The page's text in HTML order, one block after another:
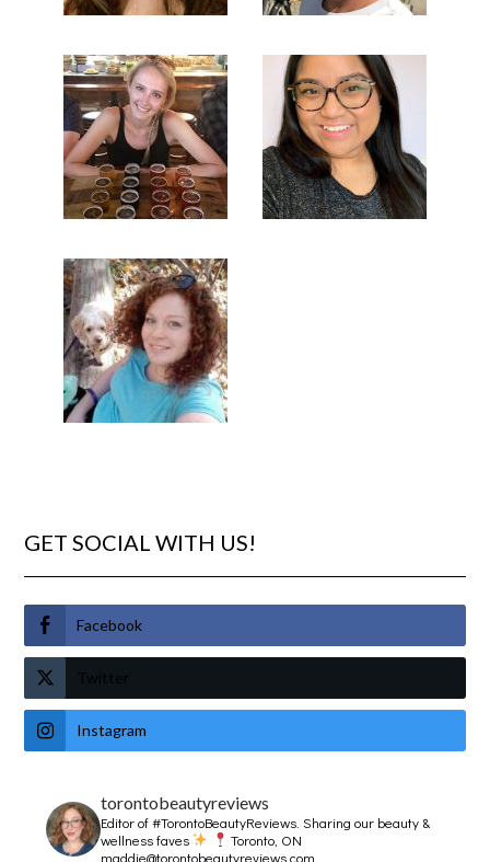
GET SOCIAL WITH US!
Facebook
Twitter
Instagram
torontobeautyreviews
Editor of #TorontoBeautyReviews.Sharing our beauty &
wellness faves
Toronto, ON
maddie@torontobeautyreviews.com